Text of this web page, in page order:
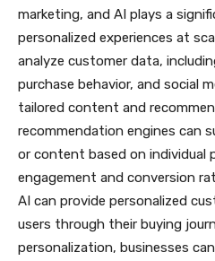
marketing, and AI plays a
personalized experiences at
analyze customer data,
purchase behavior, and social
tailored content and
recommendation engines can
or content based on individual
engagement and conversion
AI can provide personalized
users through their buying
personalization, businesses